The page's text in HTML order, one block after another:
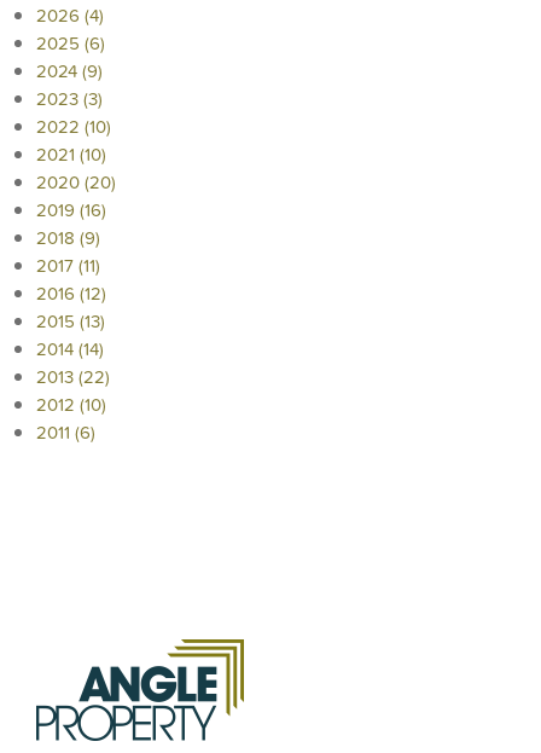
2026 (4)
2025 (6)
2024 (9)
2023 (3)
2022 (10)
2021 (10)
2020 (20)
2019 (16)
2018 (9)
2017 (11)
2016 (12)
2015 (13)
2014 (14)
2013 (22)
2012 (10)
2011 (6)